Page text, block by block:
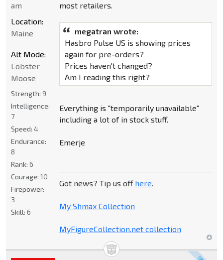
most retailers.
megatran wrote:
Hasbro Pulse US is showing prices
again for pre-orders?
Prices haven't changed?
Am I reading this right?
Everything is "temporarily unavailable"
including a lot of in stock stuff.
Emerje
Got news? Tip us off here.
My Shmax Collection
MyFigureCollection.net collection
am
Location:
Maine
Alt Mode:
Lobster
Moose
Strength: 9
Intelligence:
7
Speed: 4
Endurance:
8
Rank: 6
Courage: 10
Firepower:
3
Skill: 6